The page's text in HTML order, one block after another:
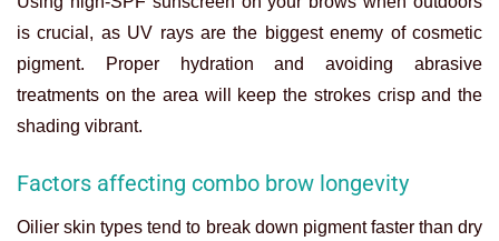
is crucial, as UV rays are the biggest enemy of cosmetic
pigment. Proper hydration and avoiding abrasive
treatments on the area will keep the strokes crisp and the
shading vibrant.
Factors affecting combo brow longevity
Oilier skin types tend to break down pigment faster than dry